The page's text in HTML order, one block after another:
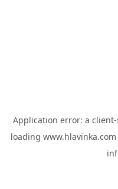
Application error: a client
loading www.hlavinka.com